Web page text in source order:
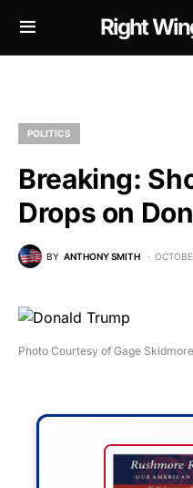
Right
POLITICS
Breaking:
Drops on
BY ANTHONY SMITH
Photo Courtesy of Gage